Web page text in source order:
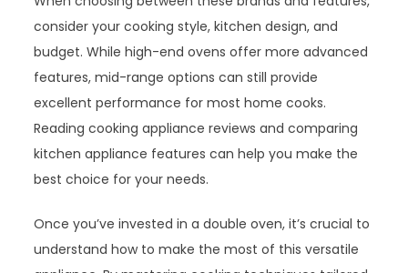
consider your cooking style, kitchen design, and
budget. While high-end ovens offer more advanced
features, mid-range options can still provide
excellent performance for most home cooks.
Reading cooking appliance reviews and comparing
kitchen appliance features can help you make the
best choice for your needs.
Once you’ve invested in a double oven, it’s crucial to
understand how to make the most of this versatile